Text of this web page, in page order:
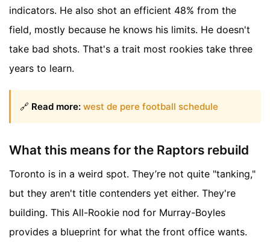
indicators. He also shot an efficient 48% from the
field, mostly because he knows his limits. He doesn't
take bad shots. That's a trait most rookies take three
years to learn.
🔗 Read more: west de pere football schedule
What this means for the Raptors rebuild
Toronto is in a weird spot. They’re not quite "tanking,"
but they aren't title contenders yet either. They're
building. This All-Rookie nod for Murray-Boyles
provides a blueprint for what the front office wants.